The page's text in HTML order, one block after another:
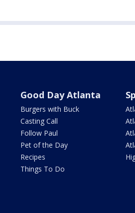
Good Day Atlanta
Burgers with Buck
Casting Call
Follow Paul
Pet of the Day
Recipes
Things To Do